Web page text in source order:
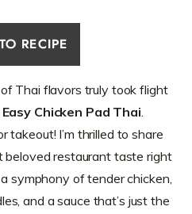
RECIPE
Thai flavors truly took flight
Easy Chicken Pad Thai.
takeout! I’m thrilled to share
beloved restaurant taste right
symphony of tender chicken,
and a sauce that’s just the